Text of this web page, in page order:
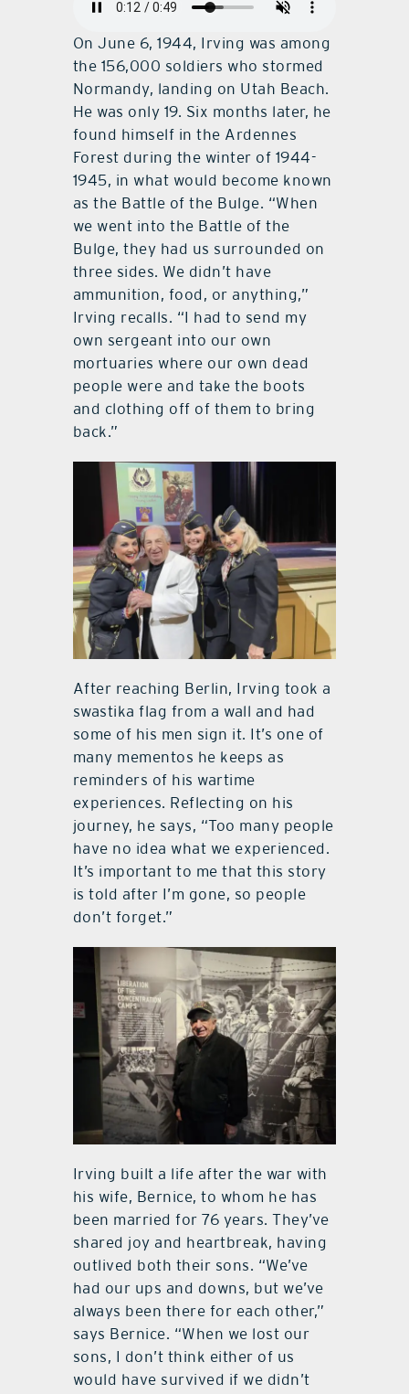
On June 6, 1944, Irving was among
the 156,000 soldiers who stormed
Normandy, landing on Utah Beach.
He was only 19. Six months later, he
found himself in the Ardennes
Forest during the winter of 1944-
1945, in what would become known
as the Battle of the Bulge. “When
we went into the Battle of the
Bulge, they had us surrounded on
three sides. We didn’t have
ammunition, food, or anything,”
Irving recalls. “I had to send my
own sergeant into our own
mortuaries where our own dead
people were and take the boots
and clothing off of them to bring
back.”
After reaching Berlin, Irving took a
swastika flag from a wall and had
some of his men sign it. It’s one of
many mementos he keeps as
reminders of his wartime
experiences. Reflecting on his
journey, he says, “Too many people
have no idea what we experienced.
It’s important to me that this story
is told after I’m gone, so people
don’t forget.”
Irving built a life after the war with
his wife, Bernice, to whom he has
been married for 76 years. They’ve
shared joy and heartbreak, having
outlived both their sons. “We’ve
had our ups and downs, but we’ve
always been there for each other,”
says Bernice. “When we lost our
sons, I don’t think either of us
would have survived if we didn’t